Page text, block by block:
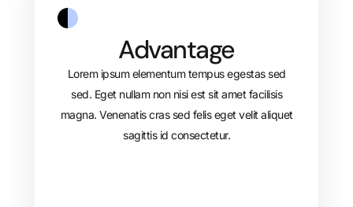
Advantage
Lorem ipsum elementum tempus egestas sed
sed. Eget nullam non nisi est sit amet facilisis
magna. Venenatis cras sed felis eget velit aliquet
sagittis id consectetur.